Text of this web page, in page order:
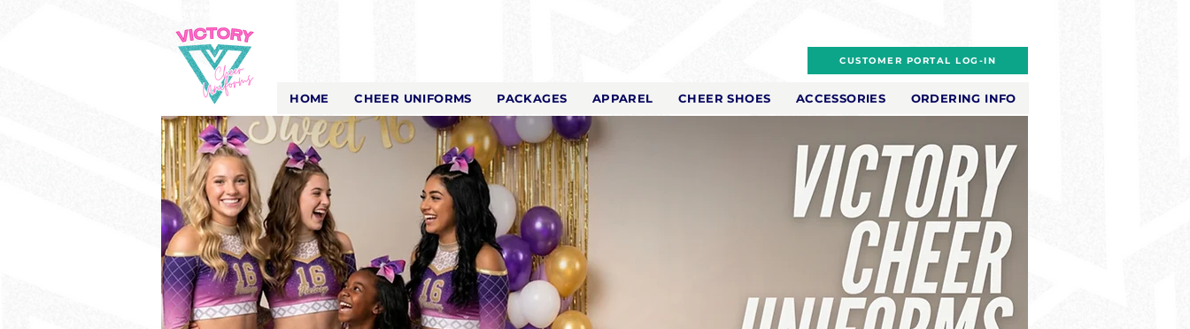
HOME CHEER UNIFORMS PACKAGES APPAREL CHEER SHOES ACCESSORIES ORDERING INFO
CUSTOMER PORTAL LOG-IN